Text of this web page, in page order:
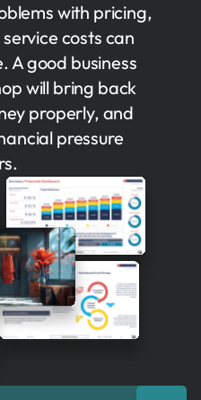
with pricing,
costs can
A good business
will bring back
properly, and
pressure